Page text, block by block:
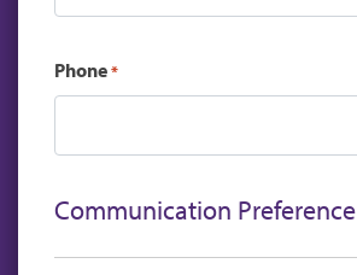
Phone *
Communication Preference